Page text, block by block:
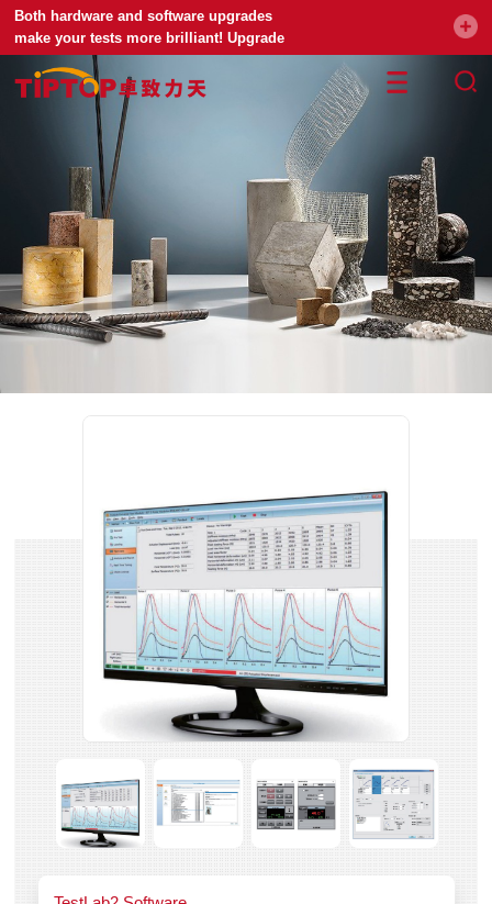
Both hardware and software upgrades
make your tests more brilliant! Upgrade
your universal testing machine